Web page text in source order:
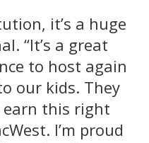
it’s a huge
“It’s a great
to host again
our kids. They
this right
I’m proud